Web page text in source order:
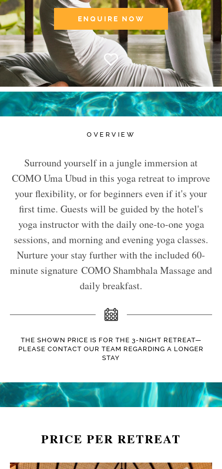
ENQUIRE NOW
OVERVIEW
Surround yourself in a jungle immersion at
COMO Uma Ubud in this yoga retreat to improve
your flexibility, or for beginners even if it's your
first time. Guests will be guided by the hotel's
yoga instructor with the daily one-to-one yoga
sessions, and morning and evening yoga classes.
Nurture your stay further with the included 60-
minute signature COMO Shambhala Massage and
daily breakfast.
THE SHOWN PRICE IS FOR THE 3-NIGHT RETREAT—
PLEASE CONTACT OUR TEAM REGARDING A LONGER
STAY
PRICE PER RETREAT